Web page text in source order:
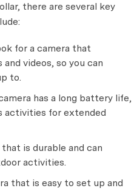
there are several key
for a camera that
videos, so you can
to.
has a long battery life,
activities for extended
is durable and can
activities.
that is easy to set up and